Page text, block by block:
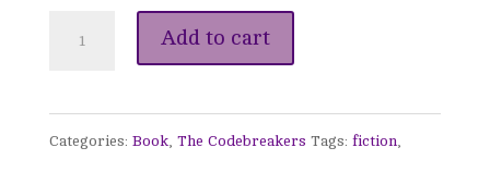
The
of
Love
Add to cart
Categories: Book, The Codebreakers Tags: fiction